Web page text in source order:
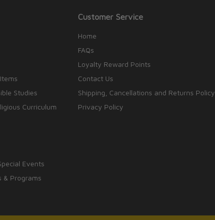
Studies
Curriculum
Events
& Programs
Customer Service
Home
FAQs
Loyalty Reward Points
Contact Us
Shipping, Cancellations and Returns Policy
Privacy Policy